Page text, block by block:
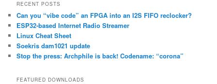
RECENT POSTS
Can you “vibe code” an FPGA into an I2S FIFO reclocker?
ESP32-based Internet Radio Streamer
Linux Cheat Sheet
Soekris dam1021 update
Stop the press: Archphile is back! Codename: “corona”
FEATURED DOWNLOADS